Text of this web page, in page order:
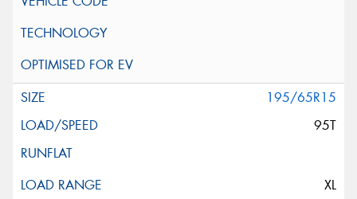
195/65R15
95T
XL